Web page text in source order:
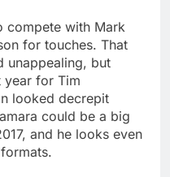
compete with Mark
for touches. That
unappealing, but
year for Tim
looked decrepit
could be a big
and he looks even